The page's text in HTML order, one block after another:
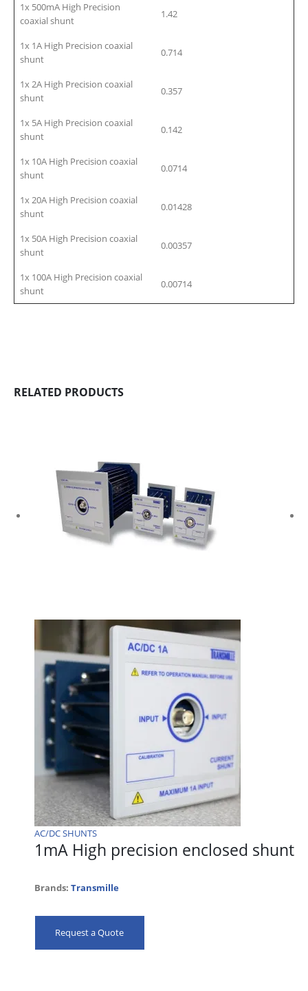
1x 500mA High Precision
coaxial shunt
1.42
1x 1A High Precision coaxial
shunt
0.714
1x 2A High Precision coaxial
shunt
0.357
1x 5A High Precision coaxial
shunt
0.142
1x 10A High Precision coaxial
shunt
0.0714
1x 20A High Precision coaxial
shunt
0.01428
1x 50A High Precision coaxial
shunt
0.00357
1x 100A High Precision coaxial
shunt
0.00714
RELATED PRODUCTS
AC/DC SHUNTS
1mA High precision enclosed shunt
Brands: Transmille
Request a Quote